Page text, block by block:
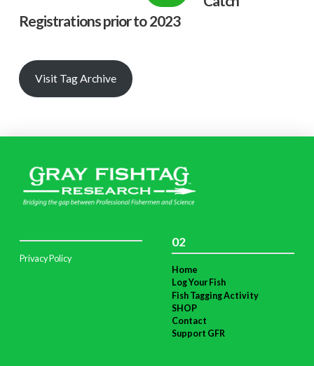
Registrations prior to 2023
Visit Tag Archive
Privacy Policy
02
Home
Log Your Fish
Fish Tagging Activity
SHOP
Contact
Support GFR